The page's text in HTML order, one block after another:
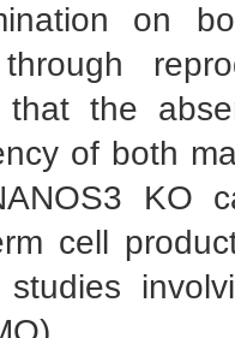
on
through
that the
of both
KO
cell